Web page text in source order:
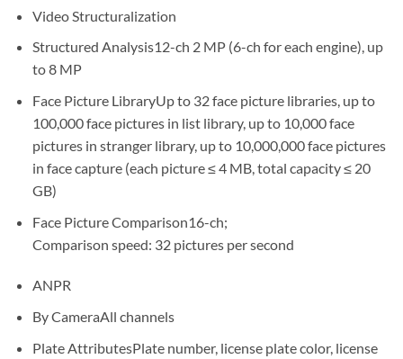
Video Structuralization
Structured Analysis12-ch 2 MP (6-ch for each engine), up
to 8 MP
Face Picture LibraryUp to 32 face picture libraries, up to
100,000 face pictures in list library, up to 10,000 face
pictures in stranger library, up to 10,000,000 face pictures
in face capture (each picture ≤ 4 MB, total capacity ≤ 20
GB)
Face Picture Comparison16-ch;
Comparison speed: 32 pictures per second
ANPR
By CameraAll channels
Plate AttributesPlate number, license plate color, license